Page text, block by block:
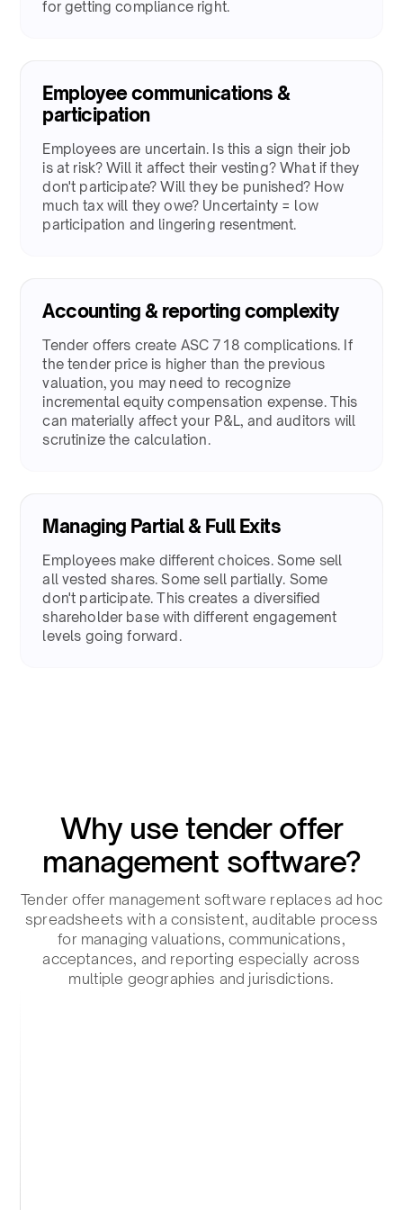
for getting compliance right.​
Employee communications &
participation
​​Employees are uncertain. Is this a sign their job
is at risk? Will it affect their vesting? What if they
don't participate? Will they be punished? How
much tax will they owe? Uncertainty = low
participation and lingering resentment.​
Accounting & reporting complexity
​​Tender offers create ASC 718 complications. If
the tender price is higher than the previous
valuation, you may need to recognize
incremental equity compensation expense. This
can materially affect your P&L, and auditors will
scrutinize the calculation.​
Managing Partial & Full Exits
​Employees make different choices. Some sell
all vested shares. Some sell partially. Some
don't participate. This creates a diversified
shareholder base with different engagement
levels going forward.​
Why use tender offer
management software?​
Tender offer management software replaces ad hoc
spreadsheets with a consistent, auditable process
for managing valuations, communications,
acceptances, and reporting especially across
multiple geographies and jurisdictions.​